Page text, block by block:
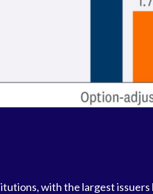
with the largest